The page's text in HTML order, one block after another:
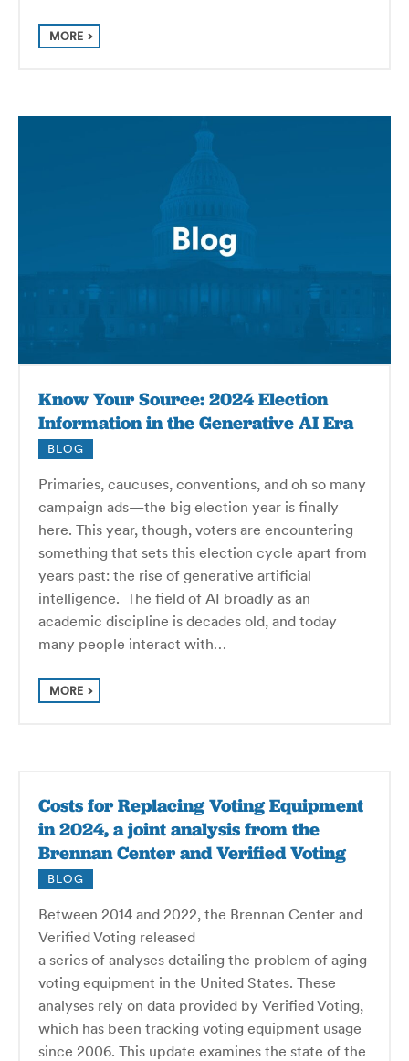
MORE
Know Your Source: 2024 Election
Information in the Generative AI Era
BLOG
Primaries, caucuses, conventions, and oh so many
campaign ads—the big election year is finally
here. This year, though, voters are encountering
something that sets this election cycle apart from
years past: the rise of generative artificial
intelligence. The field of AI broadly as an
academic discipline is decades old, and today
many people interact with…
MORE
Costs for Replacing Voting Equipment
in 2024, a joint analysis from the
Brennan Center and Verified Voting
BLOG
Between 2014 and 2022, the Brennan Center and
Verified Voting released
a series of analyses detailing the problem of aging
voting equipment in the United States. These
analyses rely on data provided by Verified Voting,
which has been tracking voting equipment usage
since 2006. This update examines the state of the